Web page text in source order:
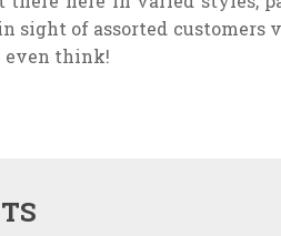
sight of assorted
even think!